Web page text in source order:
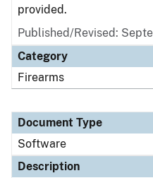
provided.
Published/Revised:
Category
Firearms
Document Type
Software
Description